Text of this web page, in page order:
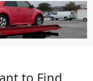
to Find